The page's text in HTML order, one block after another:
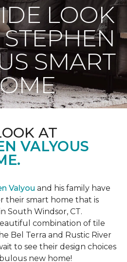
LOOK
STEPHEN
SMART
AT
VALYOUS
Valyou and his family have
their smart home that is
South Windsor, CT.
combination of tile
Bel Terra and Rustic River
to see their design choices
new home!